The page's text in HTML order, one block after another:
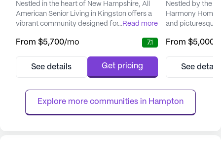
Nestled in the heart of New Hampshire, All
American Senior Living in Kingston offers a
vibrant community designed for seniors
This senior living community is committed to
services to its residents, ensuring that each
care se...
...Read more
From $5,700/mo 7.1
See details Get pricing
Nestled by the
Harmony
and picturesque
providing a
thrive. The
With a focus on
From $5,000
See
Explore more communities in Hampton